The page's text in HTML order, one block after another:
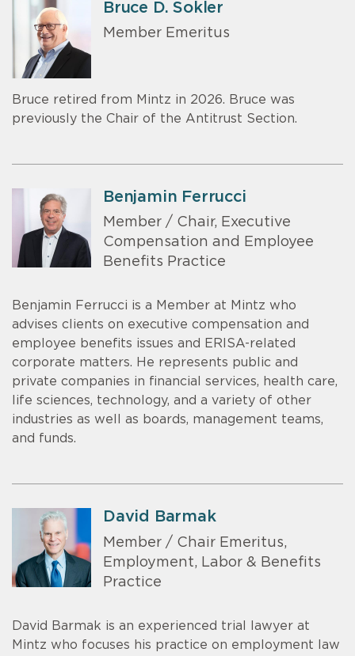
Bruce D. Sokler
Member Emeritus
Bruce retired from Mintz in 2026. Bruce was
previously the Chair of the Antitrust Section.
Benjamin Ferrucci
Member / Chair, Executive
Compensation and Employee
Benefits Practice
Benjamin Ferrucci is a Member at Mintz who
advises clients on executive compensation and
employee benefits issues and ERISA-related
corporate matters. He represents public and
private companies in financial services, health care,
life sciences, technology, and a variety of other
industries as well as boards, management teams,
and funds.
David Barmak
Member / Chair Emeritus,
Employment, Labor & Benefits
Practice
David Barmak is an experienced trial lawyer at
Mintz who focuses his practice on employment law